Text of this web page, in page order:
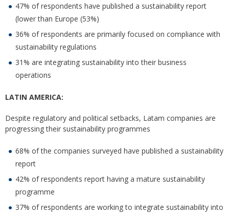
47% of respondents have published a sustainability report
(lower than Europe (53%)
36% of respondents are primarily focused on compliance with
sustainability regulations
31% are integrating sustainability into their business
operations
LATIN AMERICA:
Despite regulatory and political setbacks, Latam companies are
progressing their sustainability programmes
68% of the companies surveyed have published a sustainability
report
42% of respondents report having a mature sustainability
programme
37% of respondents are working to integrate sustainability into